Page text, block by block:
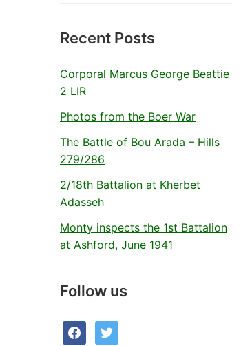
Recent Posts
Corporal Marcus George Beattie
2 LIR
Photos from the Boer War
The Battle of Bou Arada – Hills
279/286
2/18th Battalion at Kherbet
Adasseh
Monty inspects the 1st Battalion
at Ashford, June 1941
Follow us
facebooktwitter